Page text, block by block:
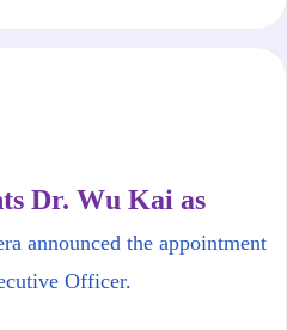
Dr. Wu Kai as
announced the appointment
Officer.